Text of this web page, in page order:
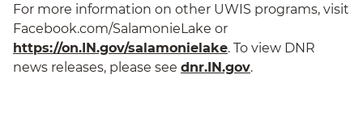
For more information on other UWIS programs, visit
Facebook.com/SalamonieLake or
https://on.IN.gov/salamonielake. To view DNR
news releases, please see dnr.IN.gov.